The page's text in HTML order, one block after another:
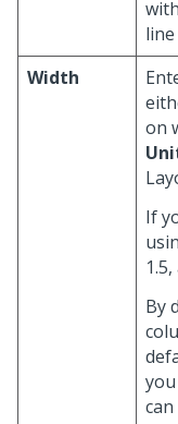
line
Width
on
If
By